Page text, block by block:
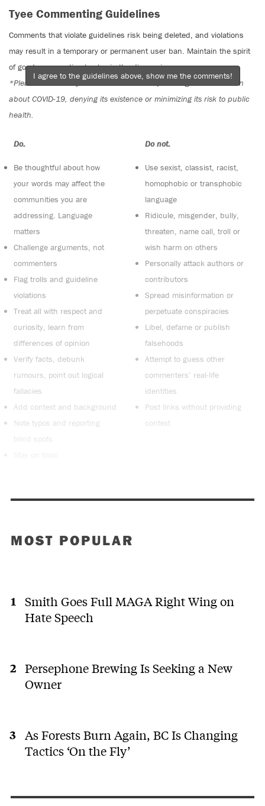
Tyee Commenting Guidelines
Comments that violate guidelines risk being deleted, and violations
may result in a temporary or permanent user ban. Maintain the spirit
of good conversation to stay in the discussion.
*Please note The Tyee is not a forum for spreading misinformation
about COVID-19, denying its existence or minimizing its risk to public
health.
Do:
Be thoughtful about how
your words may affect the
communities you are
addressing. Language
matters
Challenge arguments, not
commenters
Flag trolls and guideline
violations
Treat all with respect and
curiosity, learn from
differences of opinion
Verify facts, debunk
rumours, point out logical
fallacies
Add context and background
Note typos and reporting
blind spots
Do not:
Use sexist, classist, racist,
homophobic or transphobic
language
Ridicule, misgender, bully,
threaten, name call, troll or
wish harm on others
Personally attack authors or
contributors
Spread misinformation or
perpetuate conspiracies
Libel, defame or publish
falsehoods
Attempt to guess other
commenters’ real-life
identities
Post links without providing
context
I agree to the guidelines above, show me the comments!
MOST POPULAR
Smith Goes Full MAGA Right Wing on
Hate Speech
Persephone Brewing Is Seeking a New
Owner
As Forests Burn Again, BC Is Changing
Tactics ‘On the Fly’